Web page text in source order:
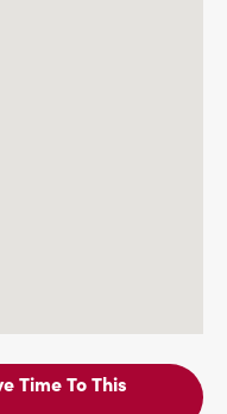
Time To This